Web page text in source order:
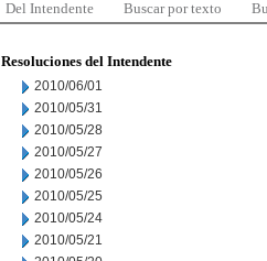
Del Intendente Buscar por texto
Resoluciones del Intendente
2010/06/01
2010/05/31
2010/05/28
2010/05/27
2010/05/26
2010/05/25
2010/05/24
2010/05/21